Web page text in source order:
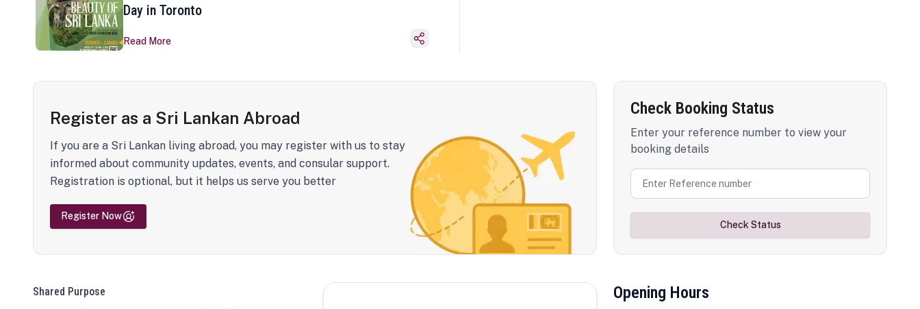
Day in Toronto
Read More
Register as a Sri Lankan Abroad
If you are a Sri Lankan living abroad, you may register with us to stay
informed about community updates, events, and consular support.
Registration is optional, but it helps us serve you better
Register Now
Check Booking Status
Enter your reference number to view your
booking details
Check Status
Shared Purpose
Opening Hours